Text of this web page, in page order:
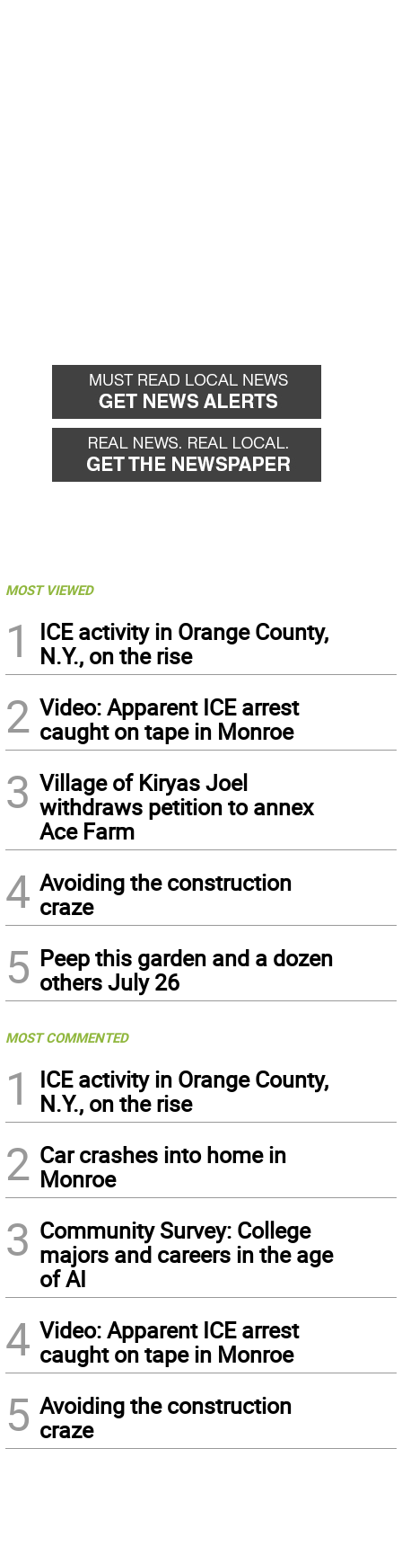
MOST VIEWED
1
ICE activity in Orange County,
N.Y., on the rise
2 Video: Apparent ICE arrest
caught on tape in Monroe
3 Village of Kiryas Joel
withdraws petition to annex
Ace Farm
4 Avoiding the construction
craze
5 Peep this garden and a dozen
others July 26
MOST COMMENTED
1
ICE activity in Orange County,
N.Y., on the rise
2 Car crashes into home in
Monroe
3 Community Survey: College
majors and careers in the age
of AI
4 Video: Apparent ICE arrest
caught on tape in Monroe
5 Avoiding the construction
craze